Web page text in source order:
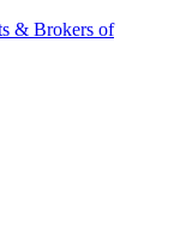
& Brokers of